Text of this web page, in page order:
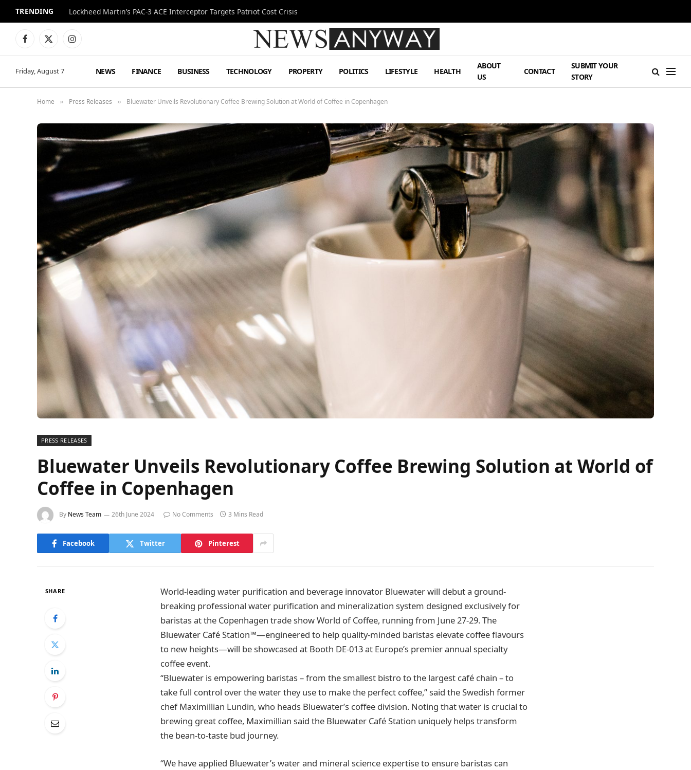
TRENDING Lockheed Martin’s PAC-3 ACE Interceptor Targets Patriot Cost Crisis
Facebook
X
Instagram
Friday, August 7 NEWS FINANCE BUSINESS TECHNOLOGY PROPERTY POLITICS LIFESTYLE HEALTH
ABOUT
US
CONTACT
SUBMIT YOUR
STORY
Home » Press Releases » Bluewater Unveils Revolutionary Coffee Brewing Solution at World of Coffee in Copenhagen
PRESS RELEASES
Bluewater Unveils Revolutionary Coffee Brewing Solution at World of
Coffee in Copenhagen
By News Team 26th June 2024 No Comments 3 Mins Read
Facebook Twitter Pinterest
SHARE
World-leading water purification and beverage innovator Bluewater will debut a ground-
breaking professional water purification and mineralization system designed exclusively for
baristas at the Copenhagen trade show World of Coffee, running from June 27-29. The
Bluewater Café Station™—engineered to help quality-minded baristas elevate coffee flavours
to new heights—will be showcased at Booth DE-013 at Europe’s premier annual specialty
coffee event.
“Bluewater is empowering baristas – from the smallest bistro to the largest café chain – to
take full control over the water they use to make the perfect coffee,” said the Swedish former
chef Maximillian Lundin, who heads Bluewater’s coffee division. Noting that water is crucial to
brewing great coffee, Maximillian said the Bluewater Café Station uniquely helps transform
the bean-to-taste bud journey.
“We have applied Bluewater’s water and mineral science expertise to ensure baristas can